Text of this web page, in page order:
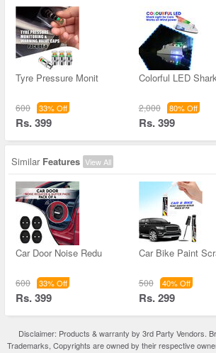
Tyre Pressure Monit
600 33% Off
Rs. 399
Colorful LED
2,000 80% Off
Rs. 399
Similar Features View All
Car Door Noise Redu
600 33% Off
Rs. 399
Car Bike Paint
500 40% Off
Rs. 299
Disclaimer: Products & warranty by 3rd Party Vendors.
Trademarks, Copyrights are owned by their respective